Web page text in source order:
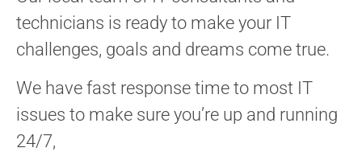
technicians is ready to make your IT
challenges, goals and dreams come true.
We have fast response time to most IT
issues to make sure you’re up and running
24/7,